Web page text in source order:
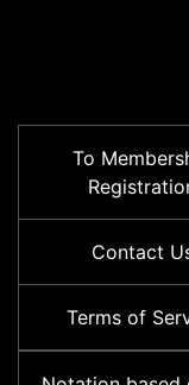
To
Contact
Terms of